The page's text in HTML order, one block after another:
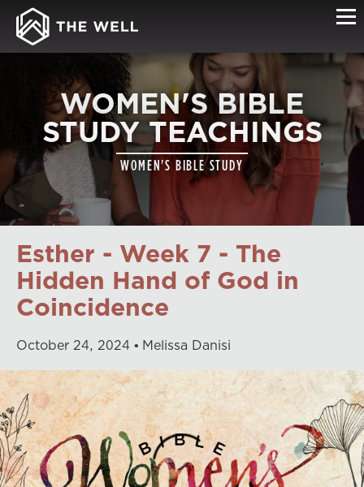
WOMEN'S BIBLE
STUDY TEACHINGS
WOMEN'S BIBLE STUDY
Esther - Week 7 - The
Hidden Hand of God in
Coincidence
October 24, 2024 Melissa Danisi